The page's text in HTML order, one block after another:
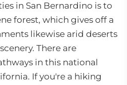
in San Bernardino is to
forest, which gives off a
likewise arid deserts
There are
in this national
If you're a hiking